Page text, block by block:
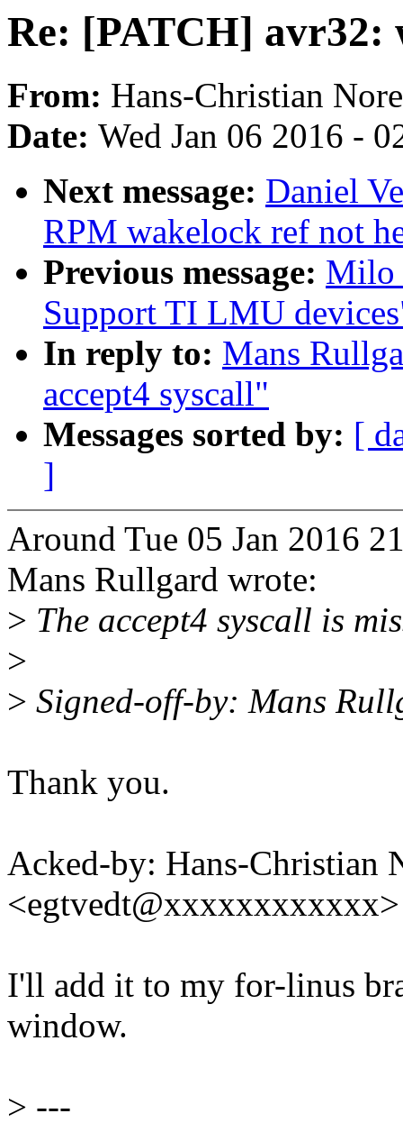
Re: [PATCH] avr32:
From: Hans-Christian
Date: Wed Jan 06 2016 -
Next message: Daniel
RPM wakelock ref not
Previous message: Milo
Support TI LMU
In reply to: Mans
accept4 syscall"
Messages sorted by: [
]
Around Tue 05 Jan 2016
Mans Rullgard wrote:
> The accept4 syscall is
>
> Signed-off-by: Mans
Thank you.
Acked-by: Hans-Christian
<egtvedt@xxxxxxxxxxxx>
I'll add it to my for-linus
window.
> ---